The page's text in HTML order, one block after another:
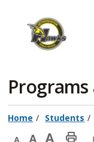
Content
Home Students